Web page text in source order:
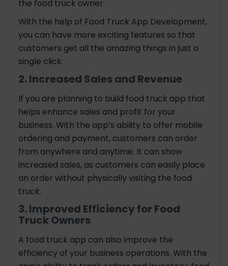
the food truck owner.
With the help of Food Truck App Development,
you can have more exciting features so that
customers get all the amazing things in just a
single click.
2. Increased Sales and Revenue
If you are planning to build food truck app that
helps enhance sales and profit for your
business. With the app’s ability to offer mobile
ordering and payment, customers can order
from anywhere and anytime. It can show
increased sales, as customers can easily place
an order without physically visiting the food
truck.
3. Improved Efficiency for Food
Truck Owners
A food truck app can also improve the
efficiency of your business operations. With the